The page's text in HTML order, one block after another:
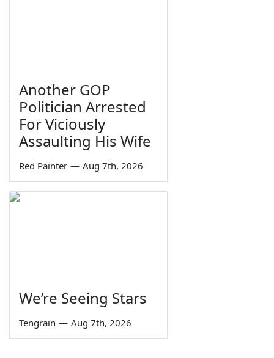
Another GOP
Politician Arrested
For Viciously
Assaulting His Wife
Red Painter — Aug 7th, 2026
We’re Seeing Stars
Tengrain — Aug 7th, 2026